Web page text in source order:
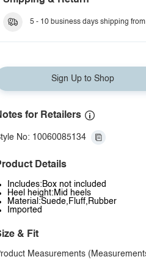
5 - 10 business days shipping
Sign Up to Shop
for Retailers
No: 10060085134
Details
Includes:Box not included
Heel height:Mid heels
Material:Suede,Fluff,Rubber
Imported
& Fit
Measurements